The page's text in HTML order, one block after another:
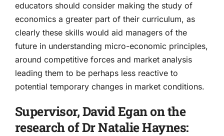
educators should consider making the study of
economics a greater part of their curriculum, as
clearly these skills would aid managers of the
future in understanding micro-economic principles,
around competitive forces and market analysis
leading them to be perhaps less reactive to
potential temporary changes in market conditions.
Supervisor, David Egan on the
research of Dr Natalie Haynes: